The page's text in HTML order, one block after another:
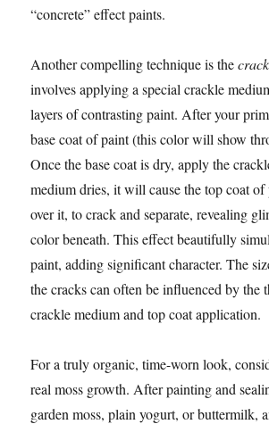
“concrete” effect paints.
Another compelling technique is the
involves applying a special crackle
layers of contrasting paint. After your
base coat of paint (this color will show
Once the base coat is dry, apply the
medium dries, it will cause the top coat
over it, to crack and separate, revealing
color beneath. This effect beautifully
paint, adding significant character. The
the cracks can often be influenced by the
crackle medium and top coat application.
For a truly organic, time-worn look,
real moss growth. After painting and
garden moss, plain yogurt, or buttermilk,